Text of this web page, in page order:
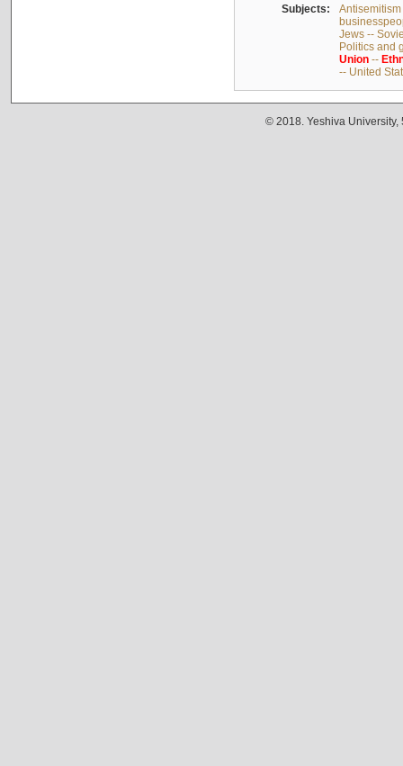
Subjects:
Jews --
Politics and
Union--
-- United
© 2018. Yeshiva University,